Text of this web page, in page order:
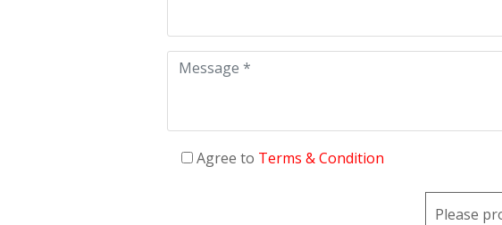
Agree to Terms & Condition
Please